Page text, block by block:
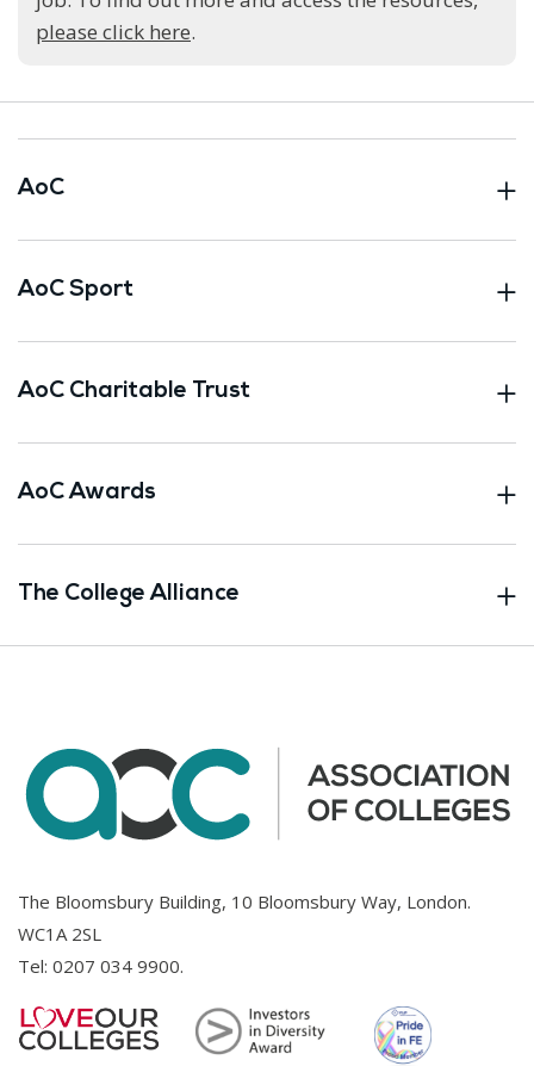
please click here.
AoC
AoC Sport
AoC Charitable Trust
AoC Awards
The College Alliance
The Bloomsbury Building, 10 Bloomsbury Way, London.
WC1A 2SL
Tel: 0207 034 9900.